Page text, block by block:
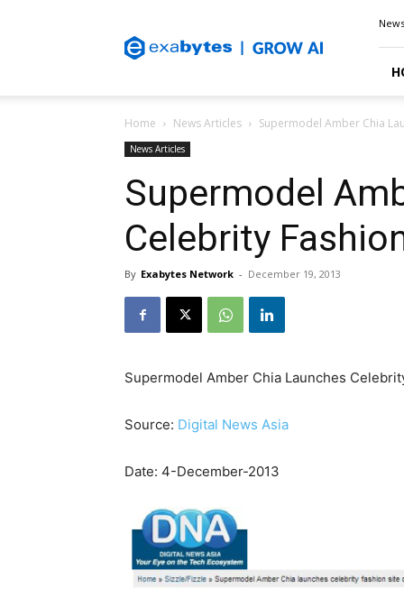
Blog
News
Home News Articles Supermodel Amber Chia
News Articles
Supermodel
Celebrity
By Exabytes Network - December 19, 2013
Supermodel Amber Chia Launches
Source: Digital News Asia
Date: 4-December-2013